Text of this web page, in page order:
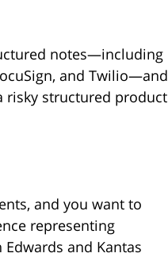
notes—including
and Twilio—and
risky structured product
and you want to
representing
and Kantas